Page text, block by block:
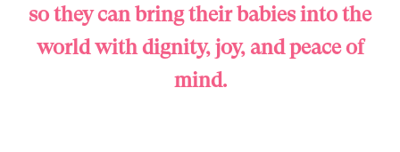
so they can bring their babies into the
world with dignity, joy, and peace of
mind.